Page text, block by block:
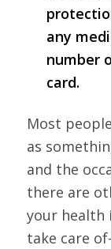
any
number
card.
Most
as
and the
there are
your health
take care